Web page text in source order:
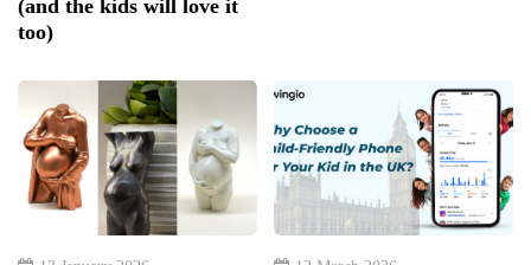
(and the kids will love it
too)